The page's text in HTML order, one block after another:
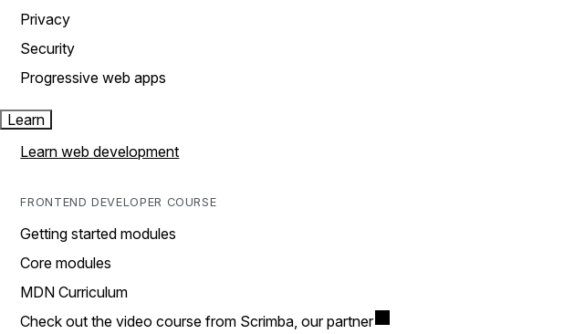
Privacy
Security
Progressive web apps
Learn
Learn web development
FRONTEND DEVELOPER COURSE
Getting started modules
Core modules
MDN Curriculum
Check out the video course from Scrimba, our partner